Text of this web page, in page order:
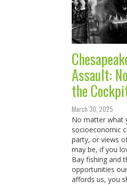
Assault:
the
March 30, 2025
No matter what
socioeconomic
party, or views
may be, if you
Bay fishing and
opportunities
affords us, you